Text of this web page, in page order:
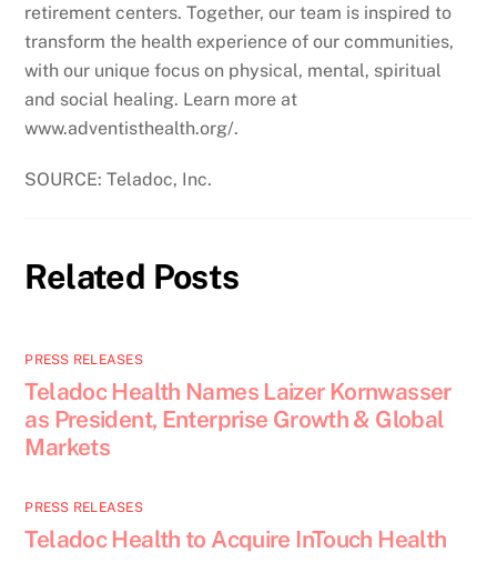
retirement centers. Together, our team is inspired to
transform the health experience of our communities,
with our unique focus on physical, mental, spiritual
and social healing. Learn more at
www.adventisthealth.org/.
SOURCE: Teladoc, Inc.
Related Posts
PRESS RELEASES
Teladoc Health Names Laizer Kornwasser
as President, Enterprise Growth & Global
Markets
PRESS RELEASES
Teladoc Health to Acquire InTouch Health